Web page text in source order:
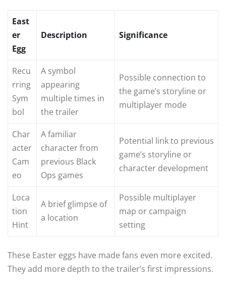
East
er
Egg
Description Significance
Recu
rring
Sym
bol
A symbol
appearing
multiple times in
the trailer
Possible connection to
the game’s storyline or
multiplayer mode
Char
acter
Cam
eo
A familiar
character from
previous Black
Ops games
Potential link to previous
game’s storyline or
character development
Loca
tion
Hint
A brief glimpse of
a location
Possible multiplayer
map or campaign
setting
These Easter eggs have made fans even more excited.
They add more depth to the trailer’s first impressions.